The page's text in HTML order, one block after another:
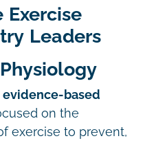
Exercise
Leaders
evidence-based
on the
exercise to prevent,